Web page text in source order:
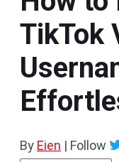
TikTok
By Eien | Follow